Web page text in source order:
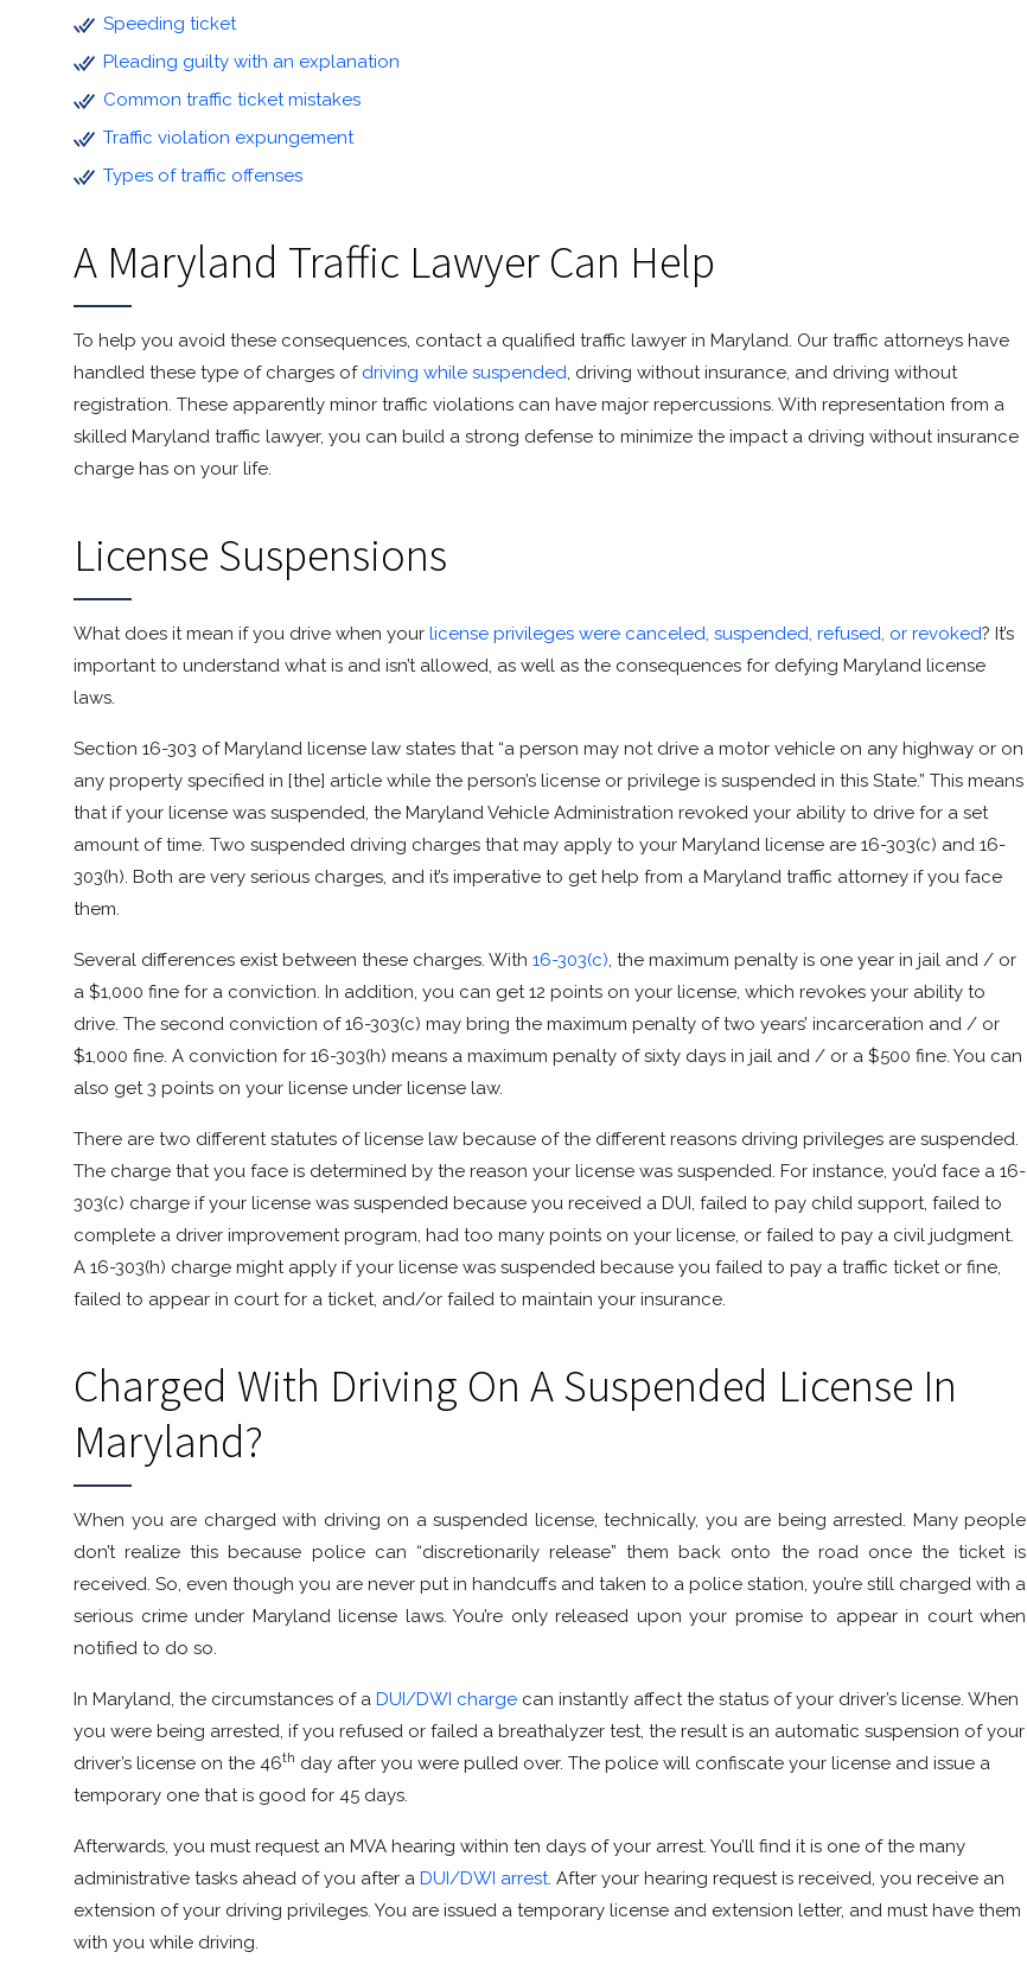
Speeding ticket
Pleading guilty with an explanation
Common traffic ticket mistakes
Traffic violation expungement
Types of traffic offenses
A Maryland Traffic Lawyer Can Help
To help you avoid these consequences, contact a qualified traffic lawyer in Maryland. Our traffic attorneys have
handled these type of charges of driving while suspended, driving without insurance, and driving without
registration. These apparently minor traffic violations can have major repercussions. With representation from a
skilled Maryland traffic lawyer, you can build a strong defense to minimize the impact a driving without insurance
charge has on your life.
License Suspensions
What does it mean if you drive when your license privileges were canceled, suspended, refused, or revoked? It’s
important to understand what is and isn’t allowed, as well as the consequences for defying Maryland license
laws.
Section 16-303 of Maryland license law states that “a person may not drive a motor vehicle on any highway or on
any property specified in [the] article while the person’s license or privilege is suspended in this State.” This means
that if your license was suspended, the Maryland Vehicle Administration revoked your ability to drive for a set
amount of time. Two suspended driving charges that may apply to your Maryland license are 16-303(c) and 16-
303(h). Both are very serious charges, and it’s imperative to get help from a Maryland traffic attorney if you face
them.
Several differences exist between these charges. With 16-303(c), the maximum penalty is one year in jail and / or
a $1,000 fine for a conviction. In addition, you can get 12 points on your license, which revokes your ability to
drive. The second conviction of 16-303(c) may bring the maximum penalty of two years’ incarceration and / or
$1,000 fine. A conviction for 16-303(h) means a maximum penalty of sixty days in jail and / or a $500 fine. You can
also get 3 points on your license under license law.
There are two different statutes of license law because of the different reasons driving privileges are suspended.
The charge that you face is determined by the reason your license was suspended. For instance, you’d face a 16-
303(c) charge if your license was suspended because you received a DUI, failed to pay child support, failed to
complete a driver improvement program, had too many points on your license, or failed to pay a civil judgment.
A 16-303(h) charge might apply if your license was suspended because you failed to pay a traffic ticket or fine,
failed to appear in court for a ticket, and/or failed to maintain your insurance.
Charged With Driving On A Suspended License In
Maryland?
When you are charged with driving on a suspended license, technically, you are being arrested. Many people
don’t realize this because police can “discretionarily release” them back onto the road once the ticket is
received. So, even though you are never put in handcuffs and taken to a police station, you’re still charged with a
serious crime under Maryland license laws. You’re only released upon your promise to appear in court when
notified to do so.
In Maryland, the circumstances of a DUI/DWI charge can instantly affect the status of your driver’s license. When
you were being arrested, if you refused or failed a breathalyzer test, the result is an automatic suspension of your
driver’s license on the 46th day after you were pulled over. The police will confiscate your license and issue a
temporary one that is good for 45 days.
Afterwards, you must request an MVA hearing within ten days of your arrest. You’ll find it is one of the many
administrative tasks ahead of you after a DUI/DWI arrest. After your hearing request is received, you receive an
extension of your driving privileges. You are issued a temporary license and extension letter, and must have them
with you while driving.